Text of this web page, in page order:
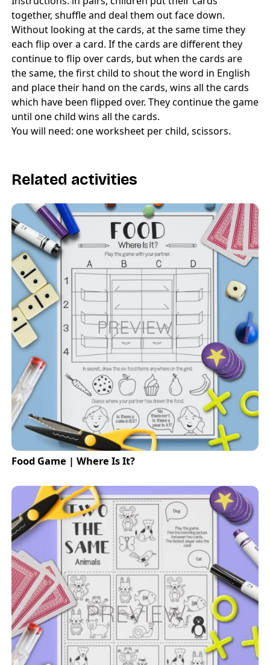
together, shuffle and deal them out face down.
Without looking at the cards, at the same time they
each flip over a card. If the cards are different they
continue to flip over cards, but when the cards are
the same, the first child to shout the word in English
and place their hand on the cards, wins all the cards
which have been flipped over. They continue the game
until one child wins all the cards.
You will need: one worksheet per child, scissors.
Related activities
Food Game | Where Is It?